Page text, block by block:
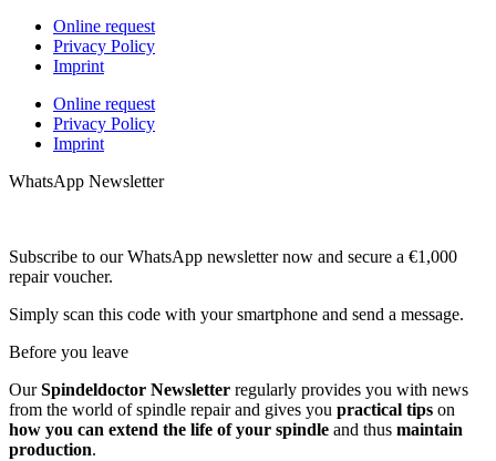
Online request
Privacy Policy
Imprint
Online request
Privacy Policy
Imprint
WhatsApp Newsletter
Subscribe to our WhatsApp newsletter now and secure a €1,000
repair voucher.
Simply scan this code with your smartphone and send a message.
Before you leave
OurSpindeldoctor Newsletter regularly provides you with news
from the world of spindle repair and gives you practical tips on
how you can extend the life of your spindle and thus maintain
production.